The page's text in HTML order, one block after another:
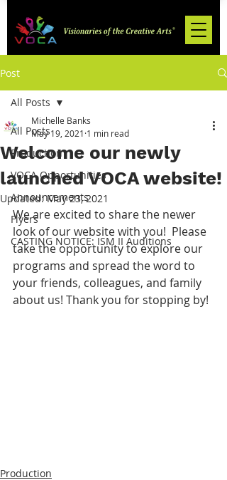
Post
All Posts
Production
VOCA Opportunities
Announcements
Flyers
CASTING NOTICE: ISM II Auditions
All Posts
Welcome our newly
launched VOCA website!
Michelle Banks
May 19, 2021 1 min read
Updated:May 23, 2021
We are excited to share the newer
look of our website with you!  Please
take the opportunity to explore our
programs and spread the word to
your friends, colleagues, and family
about us! Thank you for stopping by!
Production